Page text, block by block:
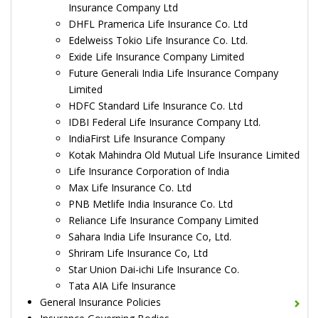
Insurance Company Ltd
DHFL Pramerica Life Insurance Co. Ltd
Edelweiss Tokio Life Insurance Co. Ltd.
Exide Life Insurance Company Limited
Future Generali India Life Insurance Company
Limited
HDFC Standard Life Insurance Co. Ltd
IDBI Federal Life Insurance Company Ltd.
IndiaFirst Life Insurance Company
Kotak Mahindra Old Mutual Life Insurance Limited
Life Insurance Corporation of India
Max Life Insurance Co. Ltd
PNB Metlife India Insurance Co. Ltd
Reliance Life Insurance Company Limited
Sahara India Life Insurance Co, Ltd.
Shriram Life Insurance Co, Ltd
Star Union Dai-ichi Life Insurance Co.
Tata AIA Life Insurance
General Insurance Policies